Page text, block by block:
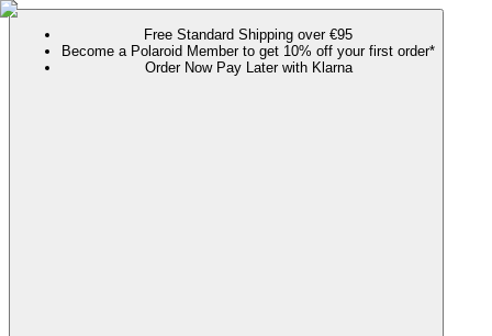
Free Standard Shipping over €95
Become a Polaroid Member to get 10% off your first order*
Order Now Pay Later with Klarna